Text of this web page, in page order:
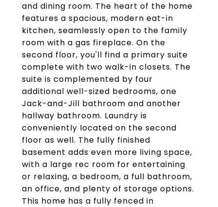
and dining room. The heart of the home
features a spacious, modern eat-in
kitchen, seamlessly open to the family
room with a gas fireplace. On the
second floor, you'll find a primary suite
complete with two walk-in closets. The
suite is complemented by four
additional well-sized bedrooms, one
Jack-and-Jill bathroom and another
hallway bathroom. Laundry is
conveniently located on the second
floor as well. The fully finished
basement adds even more living space,
with a large rec room for entertaining
or relaxing, a bedroom, a full bathroom,
an office, and plenty of storage options.
This home has a fully fenced in